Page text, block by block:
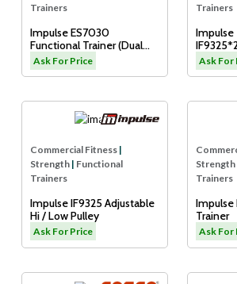
Trainers
Impulse ES7030
Functional Trainer (Dual
Adjustable Pulley)
Ask For Price
Trainers
Impulse
Cable
Ask For
Commercial Fitness |
Strength | Functional
Trainers
Impulse IF9325 Adjustable
Hi / Low Pulley
Ask For Price
Strength
Trainers
Impulse
Trainer
Ask For